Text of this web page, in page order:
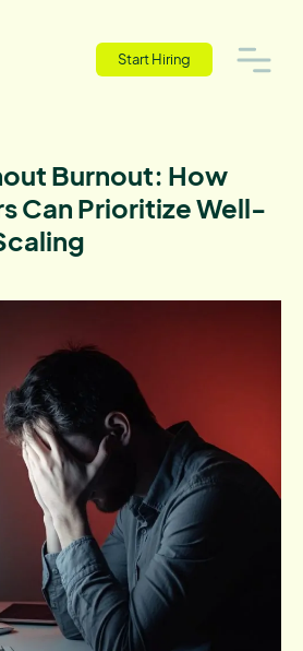
Start Hiring
Burnout: How
Can Prioritize Well-